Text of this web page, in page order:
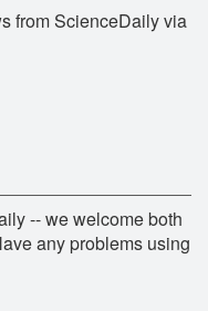
from ScienceDaily via
-- we welcome both
any problems using